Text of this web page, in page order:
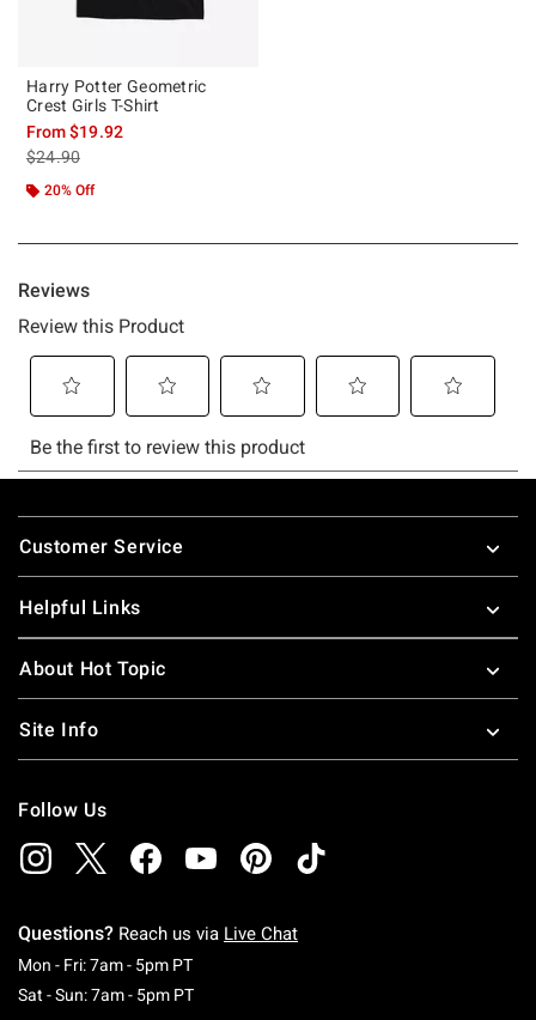
Harry Potter Geometric
Crest Girls T-Shirt
From$19.92
is sales price, the original price is
$24.90
20% Off
Footer
Customer Service
Helpful Links
About Hot Topic
Site Info
Follow Us
Questions? Reach us via Live Chat
Mon - Fri: 7am - 5pm PTMonday To Friday: 7 AM To 5 PM Pacific Time
Sat - Sun: 7am - 5pm PTSaturday To Sunday: 7 AM To 5 PM Pacific